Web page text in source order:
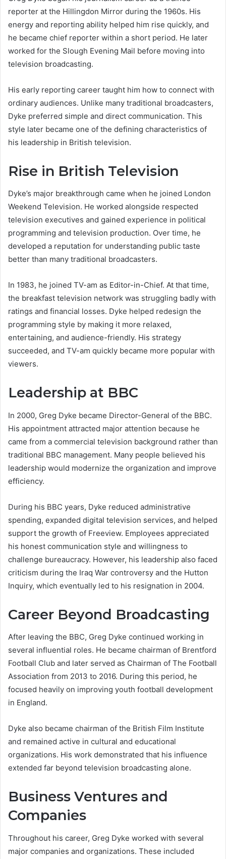
reporter at the Hillingdon Mirror during the 1960s. His
energy and reporting ability helped him rise quickly, and
he became chief reporter within a short period. He later
worked for the Slough Evening Mail before moving into
television broadcasting.
His early reporting career taught him how to connect with
ordinary audiences. Unlike many traditional broadcasters,
Dyke preferred simple and direct communication. This
style later became one of the defining characteristics of
his leadership in British television.
Rise in British Television
Dyke’s major breakthrough came when he joined London
Weekend Television. He worked alongside respected
television executives and gained experience in political
programming and television production. Over time, he
developed a reputation for understanding public taste
better than many traditional broadcasters.
In 1983, he joined TV-am as Editor-in-Chief. At that time,
the breakfast television network was struggling badly with
ratings and financial losses. Dyke helped redesign the
programming style by making it more relaxed,
entertaining, and audience-friendly. His strategy
succeeded, and TV-am quickly became more popular with
viewers.
Leadership at BBC
In 2000, Greg Dyke became Director-General of the BBC.
His appointment attracted major attention because he
came from a commercial television background rather than
traditional BBC management. Many people believed his
leadership would modernize the organization and improve
efficiency.
During his BBC years, Dyke reduced administrative
spending, expanded digital television services, and helped
support the growth of Freeview. Employees appreciated
his honest communication style and willingness to
challenge bureaucracy. However, his leadership also faced
criticism during the Iraq War controversy and the Hutton
Inquiry, which eventually led to his resignation in 2004.
Career Beyond Broadcasting
After leaving the BBC, Greg Dyke continued working in
several influential roles. He became chairman of Brentford
Football Club and later served as Chairman of The Football
Association from 2013 to 2016. During this period, he
focused heavily on improving youth football development
in England.
Dyke also became chairman of the British Film Institute
and remained active in cultural and educational
organizations. His work demonstrated that his influence
extended far beyond television broadcasting alone.
Business Ventures and
Companies
Throughout his career, Greg Dyke worked with several
major companies and organizations. These included